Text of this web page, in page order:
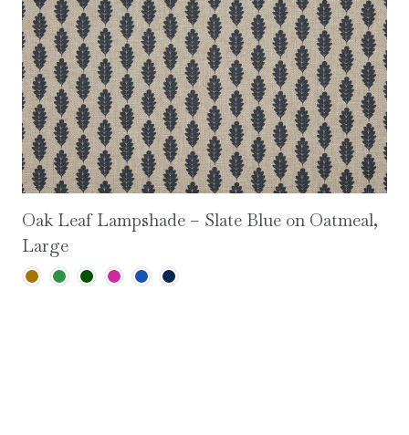
Oak Leaf Lampshade – Slate Blue on Oatmeal,
Large